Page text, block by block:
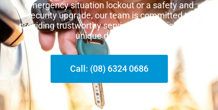
emergency situation lockout or a safety and
security upgrade, our team is committed to
providing trustworthy services that satisfy your
unique demands.
Call: (08) 6324 0686